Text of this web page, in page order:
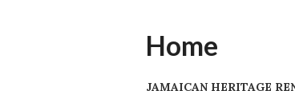
Home
JAMAICAN HERITAGE